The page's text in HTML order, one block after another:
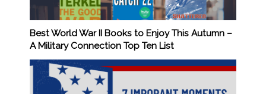
Best World War II Books to Enjoy This Autumn –
A Military Connection Top Ten List